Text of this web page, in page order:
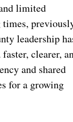
limited
times,
leadership
clearer,
and shared
for a growing